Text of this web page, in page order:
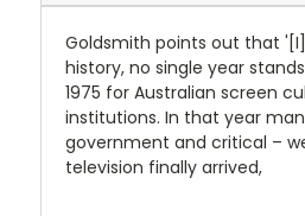
Goldsmith points out that
history, no single year
1975 for Australian screen
institutions. In that year
government and critical –
television finally arrived,